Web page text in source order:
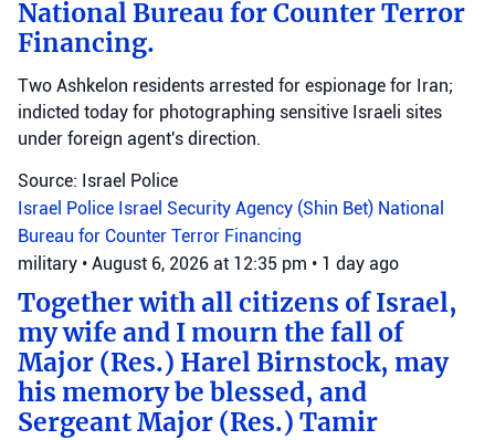
National Bureau for Counter Terror
Financing.
Two Ashkelon residents arrested for espionage for Iran;
indicted today for photographing sensitive Israeli sites
under foreign agent's direction.
Source: Israel Police
Israel Police Israel Security Agency (Shin Bet) National
Bureau for Counter Terror Financing
military • August 6, 2026 at 12:35 pm • 1 day ago
Together with all citizens of Israel,
my wife and I mourn the fall of
Major (Res.) Harel Birnstock, may
his memory be blessed, and
Sergeant Major (Res.) Tamir